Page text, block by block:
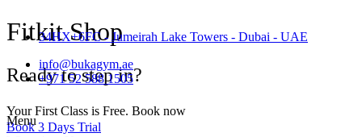
34HX+6FC - Jumeirah Lake Towers - Dubai - UAE
info@bukagym.ae
+971 52 588 1505
Menu
Fitkit Shop
Ready to step in?
Your First Class is Free. Book now
Book 3 Days Trial